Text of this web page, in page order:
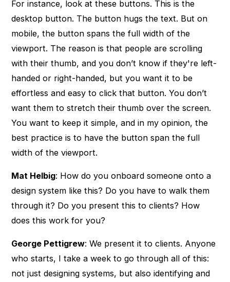
For instance, look at these buttons. This is the
desktop button. The button hugs the text. But on
mobile, the button spans the full width of the
viewport. The reason is that people are scrolling
with their thumb, and you don’t know if they're left-
handed or right-handed, but you want it to be
effortless and easy to click that button. You don’t
want them to stretch their thumb over the screen.
You want to keep it simple, and in my opinion, the
best practice is to have the button span the full
width of the viewport.
Mat Helbig: How do you onboard someone onto a
design system like this? Do you have to walk them
through it? Do you present this to clients? How
does this work for you?
George Pettigrew: We present it to clients. Anyone
who starts, I take a week to go through all of this:
not just designing systems, but also identifying and